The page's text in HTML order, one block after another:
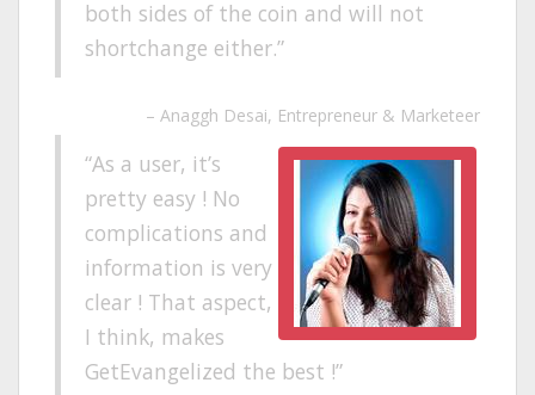
both sides of the coin and will not
shortchange either.
Anaggh Desai Entrepreneur & Marketeer
As a user, it’s
pretty easy ! No
complications and
information is very
clear ! That aspect,
I think, makes
GetEvangelized the best !